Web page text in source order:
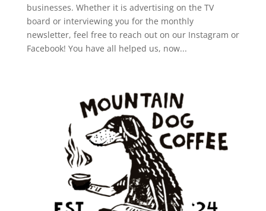
businesses. Whether it is advertising on the TV
board or interviewing you for the monthly
newsletter, feel free to reach out on our Instagram or
Facebook! You have all helped us, now...